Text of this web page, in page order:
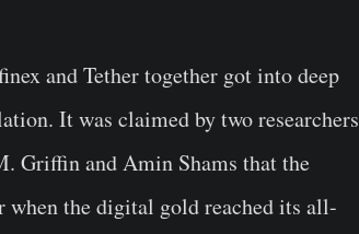
and Tether together got into deep
It was claimed by two researchers
Griffin and Amin Shams that the
the digital gold reached its all-